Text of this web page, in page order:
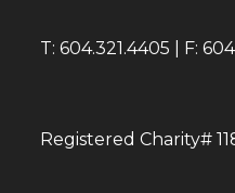
T: 604.321.4405 | F:
Registered Charity#